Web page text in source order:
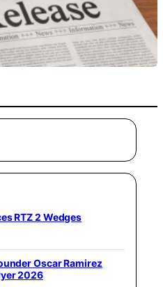
RTZ 2 Wedges
Oscar Ramirez
2026